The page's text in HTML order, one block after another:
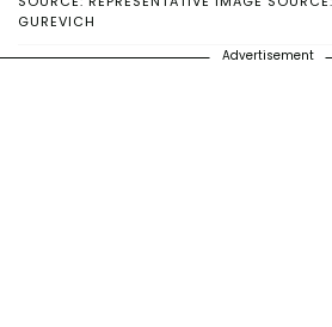
GUREVICH
Advertisement